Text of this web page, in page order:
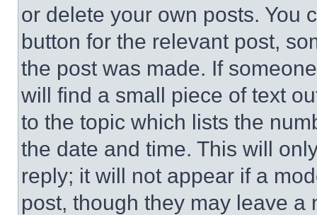
or delete your own posts. You
button for the relevant post,
the post was made. If
will find a small piece of text
to the topic which lists the
the date and time. This will
reply; it will not appear if a
post, though they may leave a